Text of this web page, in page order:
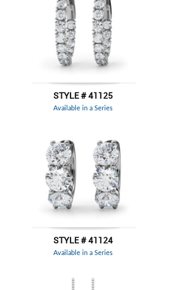
STYLE # 41125
Available in a Series
STYLE # 41124
Available in a Series